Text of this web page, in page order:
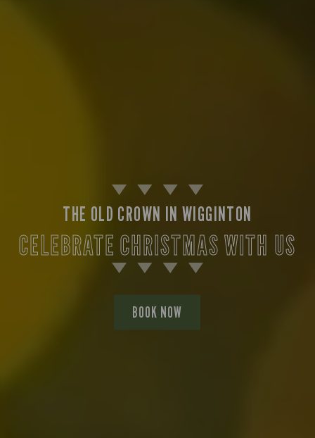
THE OLD CROWN IN WIGGINTON
CELEBRATE CHRISTMAS WITH US
BOOK NOW